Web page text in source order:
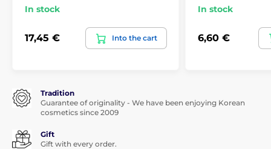
In stock
17,45 € Into the cart
In stock
6,60 €
Tradition
Guarantee of originality - We have been enjoying Korean
cosmetics since 2009
Gift
Gift with every order.